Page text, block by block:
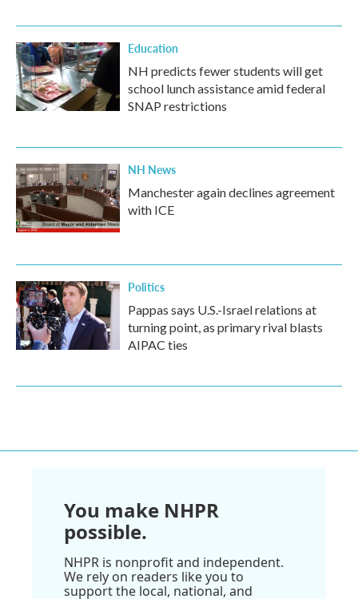
Education
NH predicts fewer students will get
school lunch assistance amid federal
SNAP restrictions
NH News
Manchester again declines agreement
with ICE
Politics
Pappas says U.S.-Israel relations at
turning point, as primary rival blasts
AIPAC ties
You make NHPR
possible.
NHPR is nonprofit and independent.
We rely on readers like you to
support the local, national, and